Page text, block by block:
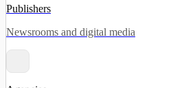
Publishers
Newsrooms and digital media